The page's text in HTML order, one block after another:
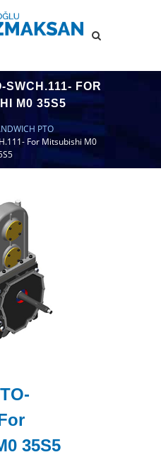
SWCH.111- FOR
M0 35S5
PTO
For Mitsubishi M0
35S5